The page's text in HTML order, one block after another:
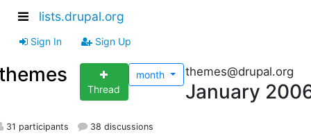
lists.drupal.org
Sign In Sign Up
Thread
month themes@drupal.org
January
31 participants 38 discussions